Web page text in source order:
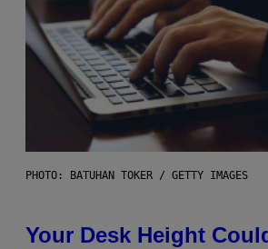
PHOTO: BATUHAN TOKER / GETTY IMAGES
Your Desk Height